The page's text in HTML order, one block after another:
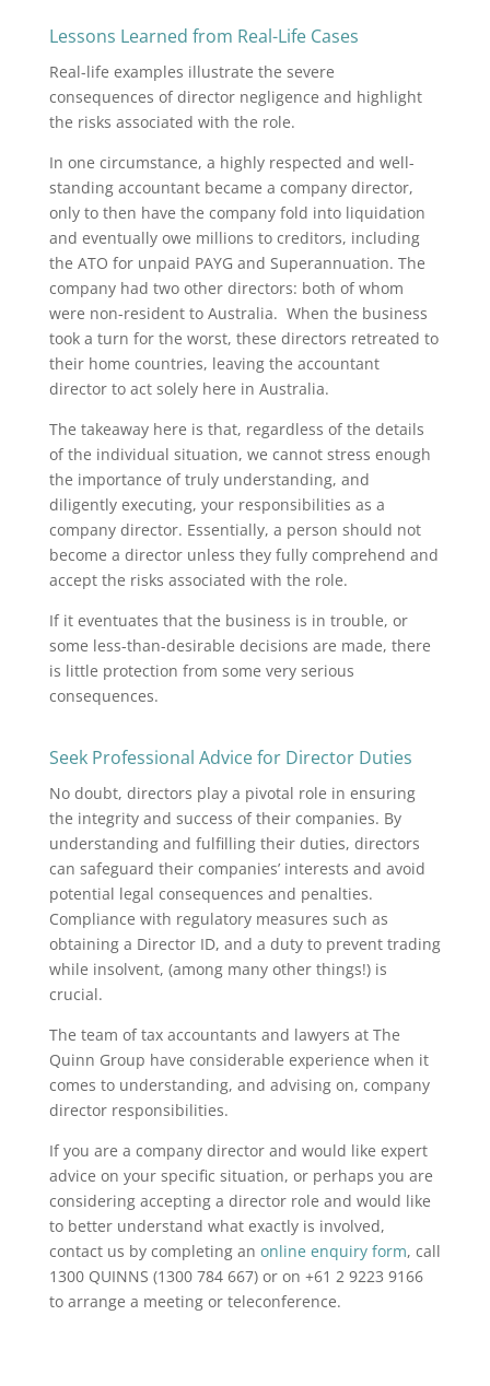
Lessons Learned from Real-Life Cases
Real-life examples illustrate the severe
consequences of director negligence and highlight
the risks associated with the role.
In one circumstance, a highly respected and well-
standing accountant became a company director,
only to then have the company fold into liquidation
and eventually owe millions to creditors, including
the ATO for unpaid PAYG and Superannuation. The
company had two other directors: both of whom
were non-resident to Australia. When the business
took a turn for the worst, these directors retreated to
their home countries, leaving the accountant
director to act solely here in Australia.
The takeaway here is that, regardless of the details
of the individual situation, we cannot stress enough
the importance of truly understanding, and
diligently executing, your responsibilities as a
company director. Essentially, a person should not
become a director unless they fully comprehend and
accept the risks associated with the role.
If it eventuates that the business is in trouble, or
some less-than-desirable decisions are made, there
is little protection from some very serious
consequences.
Seek Professional Advice for Director Duties
No doubt, directors play a pivotal role in ensuring
the integrity and success of their companies. By
understanding and fulfilling their duties, directors
can safeguard their companies’ interests and avoid
potential legal consequences and penalties.
Compliance with regulatory measures such as
obtaining a Director ID, and a duty to prevent trading
while insolvent, (among many other things!) is
crucial.
The team of tax accountants and lawyers at The
Quinn Group have considerable experience when it
comes to understanding, and advising on, company
director responsibilities.
If you are a company director and would like expert
advice on your specific situation, or perhaps you are
considering accepting a director role and would like
to better understand what exactly is involved,
contact us by completing an online enquiry form, call
1300 QUINNS (1300 784 667) or on +61 2 9223 9166
to arrange a meeting or teleconference.